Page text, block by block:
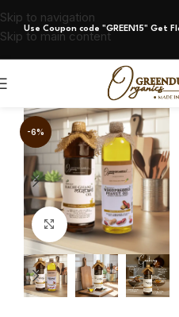
Skip to navigation
Skip to main content
Use Coupon code "GREEN15" Get
-6%
Click to enlarge